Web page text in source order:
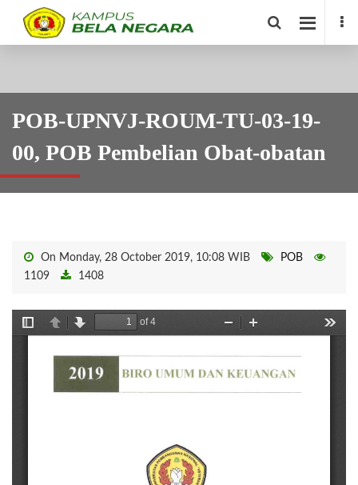
POB-UPNVJ-ROUM-TU-03-19-
00, POB Pembelian Obat-obatan
On Monday, 28 October 2019, 10:08 WIB
POB
1109
1408